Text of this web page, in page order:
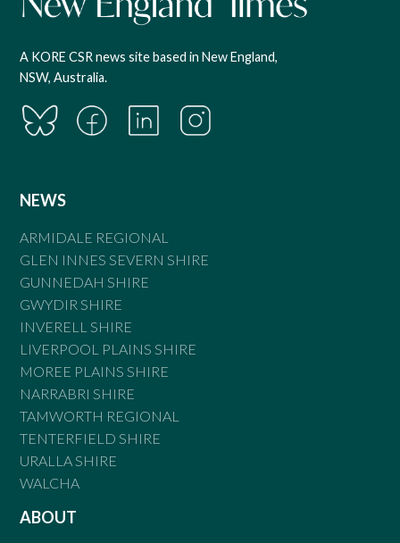
A KORE CSR news site based in New England,
NSW, Australia.
NEWS
ARMIDALE REGIONAL
GLEN INNES SEVERN SHIRE
GUNNEDAH SHIRE
GWYDIR SHIRE
INVERELL SHIRE
LIVERPOOL PLAINS SHIRE
MOREE PLAINS SHIRE
NARRABRI SHIRE
TAMWORTH REGIONAL
TENTERFIELD SHIRE
URALLA SHIRE
WALCHA
ABOUT